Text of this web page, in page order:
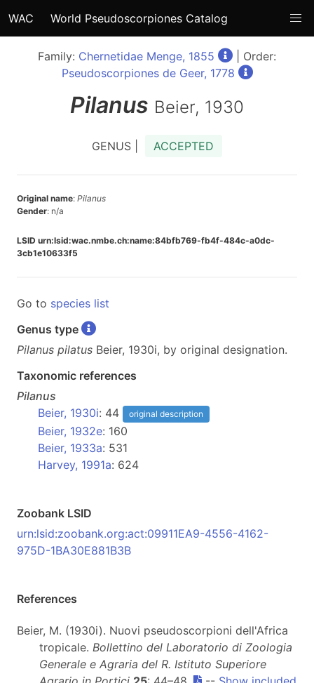
WAC World Pseudoscorpiones Catalog
Family: Chernetidae Menge, 1855
| Order:
Pseudoscorpiones de Geer, 1778
Pilanus Beier, 1930
GENUS | ACCEPTED
Original name: Pilanus
Gender: n/a
LSID urn:lsid:wac.nmbe.ch:name:84bfb769-fb4f-484c-a0dc-
3cb1e10633f5
Go to species list
Genus type
Pilanus pilatus Beier, 1930i, by original designation.
Taxonomic references
Pilanus
Beier, 1930i: 44 original description
Beier, 1932e: 160
Beier, 1933a: 531
Harvey, 1991a: 624
Zoobank LSID
urn:lsid:zoobank.org:act:09911EA9-4556-4162-
975D-1BA30E881B3B
References
Beier, M. (1930i). Nuovi pseudoscorpioni dell'Africa
tropicale. Bollettino del Laboratorio di Zoologia
Generale e Agraria del R. Istituto Superiore